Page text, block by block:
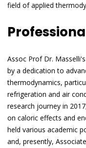
field of applied
Assoc Prof Dr.
by a dedication to
thermodynamics,
refrigeration and air
research journey in
on caloric effects and
held various academic
and, presently,